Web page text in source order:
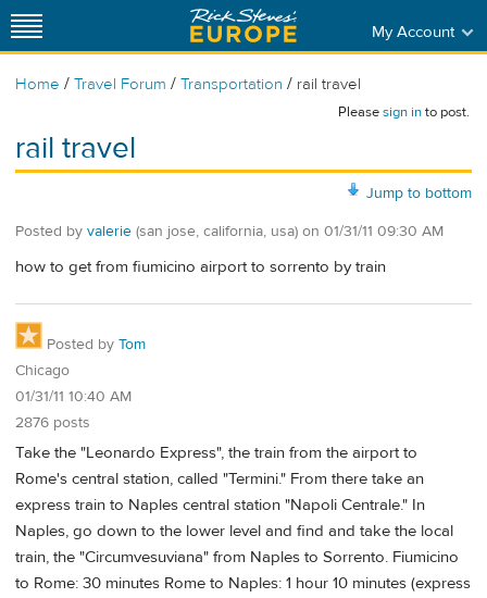
My Account
Home / Travel Forum / Transportation / rail travel
Pleasesign into post.
rail travel
Jump to bottom
Posted by valerie (san jose, california, usa) on 01/31/11 09:30 AM
how to get from fiumicino airport to sorrento by train
Posted by Tom
Chicago
01/31/11 10:40 AM
2876 posts
Take the "Leonardo Express", the train from the airport to
Rome's central station, called "Termini." From there take an
express train to Naples central station "Napoli Centrale." In
Naples, go down to the lower level and find and take the local
train, the "Circumvesuviana" from Naples to Sorrento. Fiumicino
to Rome: 30 minutes Rome to Naples: 1 hour 10 minutes (express